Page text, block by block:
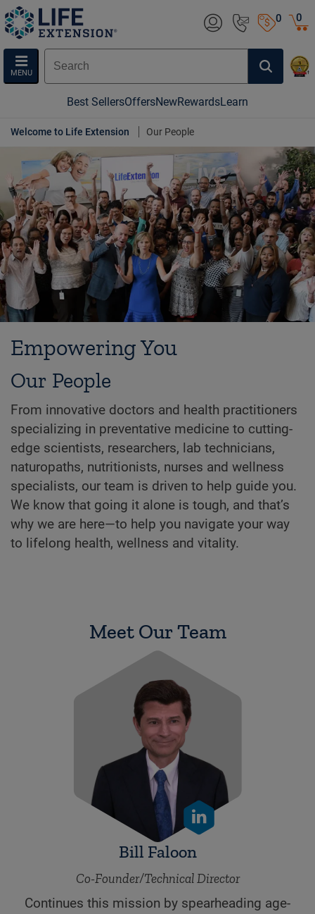
0
MENU
0
Best SellersOffersNewRewardsLearn
Welcome to Life Extension Our People
Empowering You
Our People
From innovative doctors and health practitioners
specializing in preventative medicine to cutting-
edge scientists, researchers, lab technicians,
naturopaths, nutritionists, nurses and wellness
specialists, our team is driven to help guide you.
We know that going it alone is tough, and that’s
why we are here—to help you navigate your way
to lifelong health, wellness and vitality.
Meet Our Team
Bill Faloon
Co-Founder/Technical Director
Continues this mission by spearheading age-